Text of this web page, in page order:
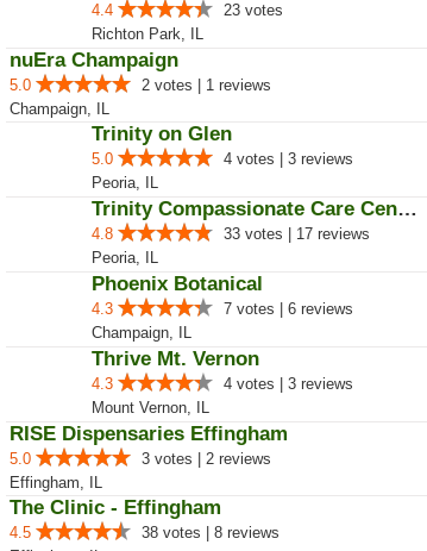
4.4
23 votes
Richton Park, IL
nuEra Champaign
5.0
2 votes | 1 reviews
Champaign, IL
Trinity on Glen
5.0
4 votes | 3 reviews
Peoria, IL
Trinity Compassionate Care Centers
4.8
33 votes | 17 reviews
Peoria, IL
Phoenix Botanical
4.3
7 votes | 6 reviews
Champaign, IL
Thrive Mt. Vernon
4.3
4 votes | 3 reviews
Mount Vernon, IL
RISE Dispensaries Effingham
5.0
3 votes | 2 reviews
Effingham, IL
The Clinic - Effingham
4.5
38 votes | 8 reviews